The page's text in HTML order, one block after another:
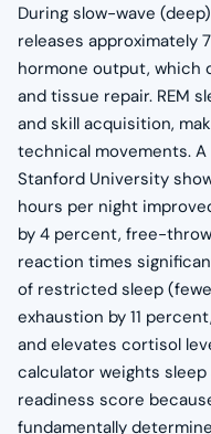
During slow-wave
releases approximately
hormone output, which
and tissue repair. REM
and skill acquisition,
technical movements.
Stanford University
hours per night
by 4 percent, free-
reaction times
of restricted sleep
exhaustion by 11
and elevates cortisol
calculator weights
readiness score
fundamentally